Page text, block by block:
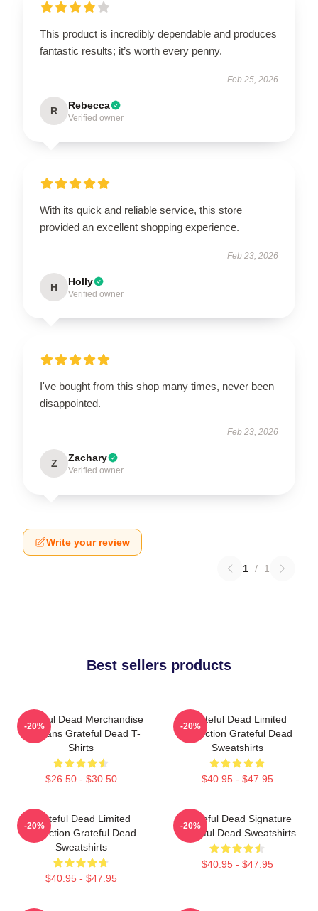
This product is incredibly dependable and produces
fantastic results; it’s worth every penny.
Feb 25, 2026
R Rebecca
Verified owner
With its quick and reliable service, this store
provided an excellent shopping experience.
Feb 23, 2026
H Holly
Verified owner
I've bought from this shop many times, never been
disappointed.
Feb 23, 2026
Z Zachary
Verified owner
Write your review
1 / 1
Best sellers products
Grateful Dead Merchandise
For Fans Grateful Dead T-
Shirts
$26.50 - $30.50
-20%
Grateful Dead Limited
Collection Grateful Dead
Sweatshirts
$40.95 - $47.95
-20%
Grateful Dead Limited
Collection Grateful Dead
Sweatshirts
$40.95 - $47.95
-20%
Grateful Dead Signature
Grateful Dead Sweatshirts
$40.95 - $47.95
-20%